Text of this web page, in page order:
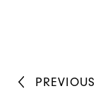
PREVIOUS